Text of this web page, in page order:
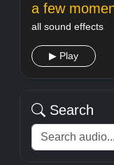
all sound effects
▶ Play
Search